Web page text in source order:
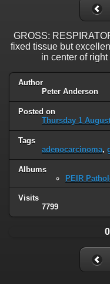
GROSS:
fixed tissue but
in center of
Author
Peter Anderson
Posted on
Thursday 1
Tags
adenocarcinoma,
Albums
PEIR
Visits
7799